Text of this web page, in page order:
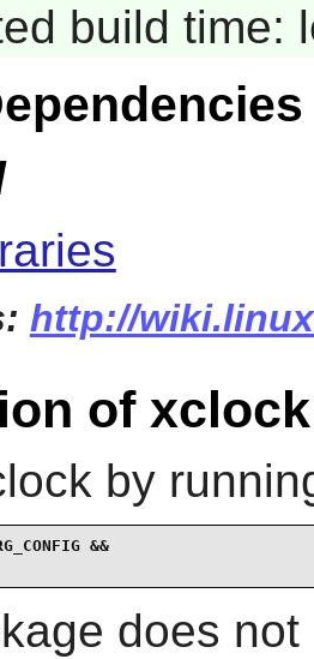
build time:
http://
of xclock
by
&&
does